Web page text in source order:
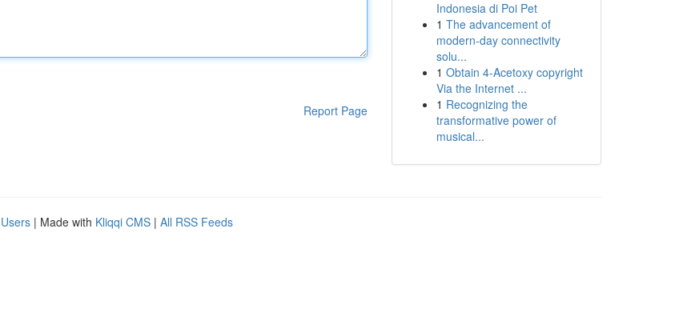
Report Page
Indonesia di Poi Pet
1 The advancement of
modern-day connectivity
solu...
1 Obtain 4-Acetoxy copyright
Via the Internet ...
1 Recognizing the
transformative power of
musical...
| Made with Kliqqi CMS | All RSS Feeds